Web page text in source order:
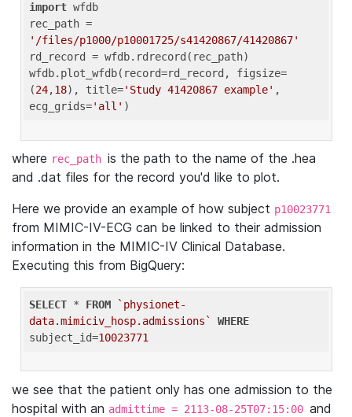
import wfdb
'/files/p1000/p10001725/s41420867/41420867'
rd_record = wfdb.rdrecord(rec_path)
wfdb.plot_wfdb(record=rd_record, figsize=
(24,18), title='Study 41420867 example' ,
ecg_grids='all'
where rec_path is the path to the name of the .hea
and .dat files for the record you'd like to plot.
Here we provide an example of how subject p10023771
from MIMIC-IV-ECG can be linked to their admission
information in the MIMIC-IV Clinical Database.
Executing this from BigQuery:
SELECT * FROM
`physionet-
data.mimiciv_hosp.admissions`
WHERE
subject_id=10023771
we see that the patient only has one admission to the
hospital with an admittime = 2113-08-25T07:15:00 and